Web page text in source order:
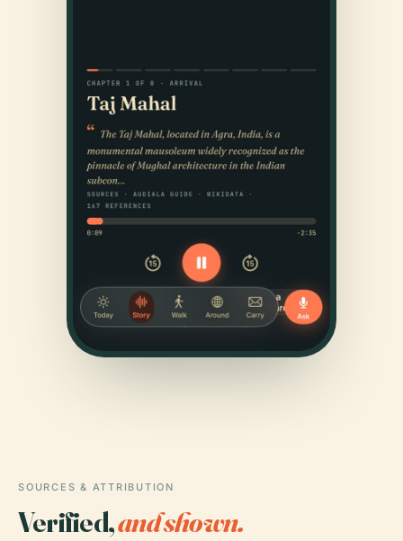
SOURCES & ATTRIBUTION
Verified,and shown.